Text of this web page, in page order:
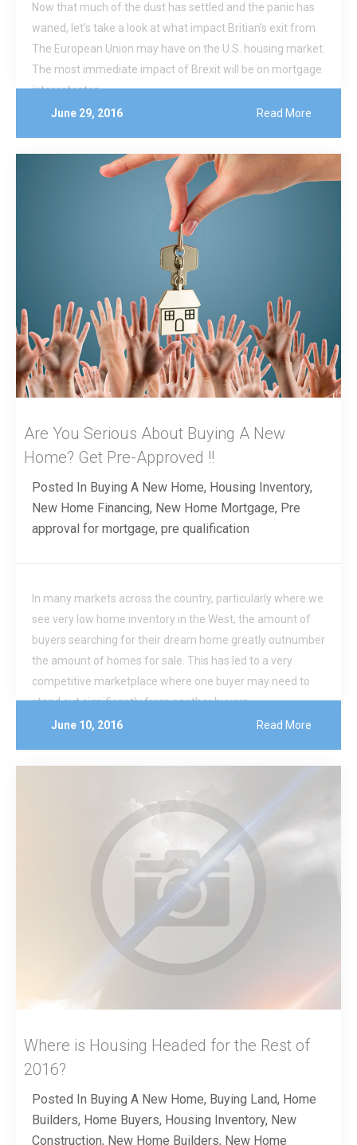
Now that much of the dust has settled and the panic has
waned, let’s take a look at what impact Britian’s exit from
The European Union may have on the U.S. housing market.
The most immediate impact of Brexit will be on mortgage
interest rates.
June 29, 2016
Read More
Are You Serious About Buying A New
Home? Get Pre-Approved !!
Posted In Buying A New Home, Housing Inventory,
New Home Financing, New Home Mortgage, Pre
approval for mortgage, pre qualification
In many markets across the country, particularly where we
see very low home inventory in the West, the amount of
buyers searching for their dream home greatly outnumber
the amount of homes for sale. This has led to a very
competitive marketplace where one buyer may need to
stand out significantly from another buyers.
June 10, 2016
Read More
Where is Housing Headed for the Rest of
2016?
Posted In Buying A New Home, Buying Land, Home
Builders, Home Buyers, Housing Inventory, New
Construction, New Home Builders, New Home